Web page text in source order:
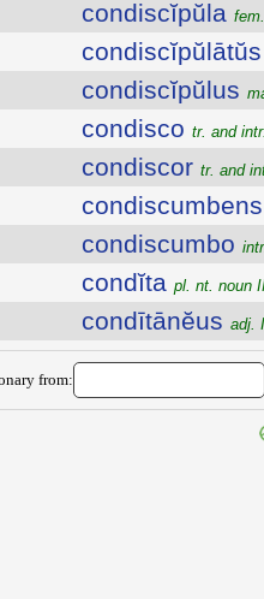
condiscĭpŭla
condiscĭpŭlātŭs
condiscĭpŭlus
condisco tr. and
condiscor tr. and
condiscumbens
condiscumbo
condĭta pl. nt. noun
condītānĕus adj.
from: